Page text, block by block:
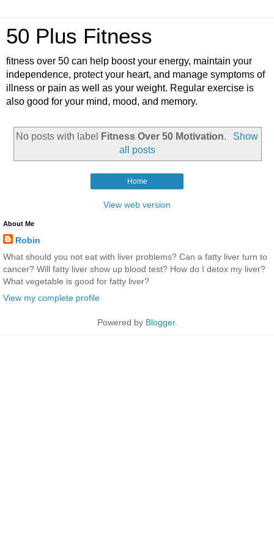
50 Plus Fitness
fitness over 50 can help boost your energy, maintain your
independence, protect your heart, and manage symptoms of
illness or pain as well as your weight. Regular exercise is
also good for your mind, mood, and memory.
No posts with label Fitness Over 50 Motivation.
Show
all posts
Home
View web version
About Me
Robin
What should you not eat with liver problems? Can a fatty liver turn to
cancer? Will fatty liver show up blood test? How do I detox my liver?
What vegetable is good for fatty liver?
View my complete profile
Powered by Blogger.